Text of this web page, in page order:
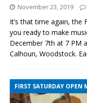
November 23, 2019
It’s that time again, the
you ready to make
December 7th at 7 PM
Calhoun, Woodstock.
FIRST SATURDAY OPEN